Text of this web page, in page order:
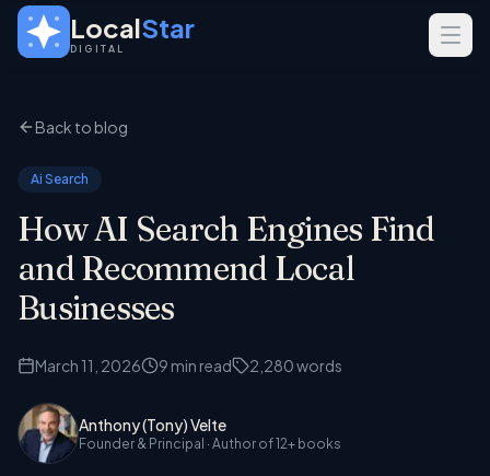
Skip to main content
LocalStar
DIGITAL
GEO
SEO
Web Design
Professional Services
Back to blog
Ai Search
How AI Search Engines Find
and Recommend Local
Businesses
March 11, 2026 9 min read 2,280words
Anthony (Tony) Velte
Founder & Principal · Author of 12+ books